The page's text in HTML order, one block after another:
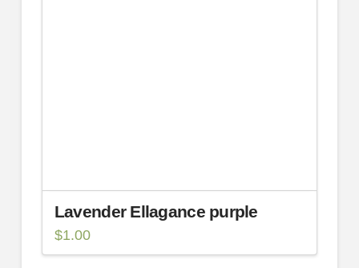
Lavender Ellagance purple
$1.00